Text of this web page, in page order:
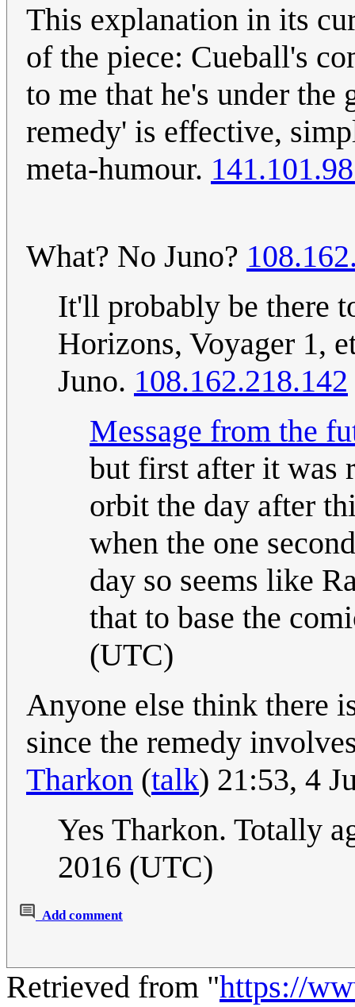
This explanation in its
of the piece: Cueball's
to me that he's under the
remedy' is effective,
meta-humour.
What? No Juno?
It'll probably be there
Horizons, Voyager 1,
Juno. 108.162.218.142
Message from the
but first after it was
orbit the day after
when the one
day so seems like
that to base the
(UTC)
Anyone else think there
since the remedy
Tharkon (talk) 21:53, 4
Yes Tharkon. Totally
2016 (UTC)
Add comment
Retrieved from "https://